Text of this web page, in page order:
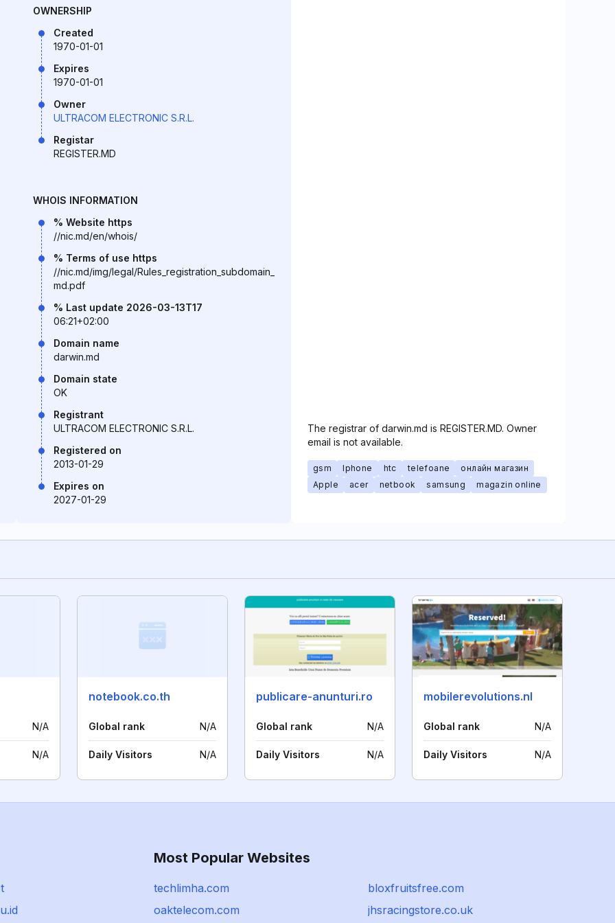
OWNERSHIP
Created
1970-01-01
Expires
1970-01-01
Owner
ULTRACOM ELECTRONIC S.R.L.
Registar
REGISTER.MD
WHOIS INFORMATION
% Website https
//nic.md/en/whois/
% Terms of use https
//nic.md/img/legal/Rules_registration_subdomain_
md.pdf
% Last update 2026-03-13T17
06:21+02:00
Domain name
darwin.md
Domain state
OK
Registrant
ULTRACOM ELECTRONIC S.R.L.
Registered on
2013-01-29
Expires on
2027-01-29
The registrar of darwin.md is REGISTER.MD. Owner
email is not available.
gsm Iphone htc telefoane
онлайн магазин
Apple
acer netbook samsung magazin online
N/A
N/A
notebook.co.th
Global rank N/A
Daily Visitors N/A
publicare-anunturi.ro
Global rank N/A
Daily Visitors N/A
mobilerevolutions.nl
Global rank N/A
Daily Visitors N/A
Most Popular Websites
techlimha.com
bloxfruitsfree.com
oaktelecom.com
jhsracingstore.co.uk